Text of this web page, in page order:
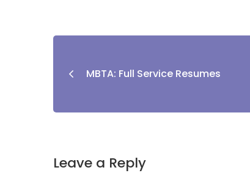
MBTA: Full Service Resumes
Leave a Reply